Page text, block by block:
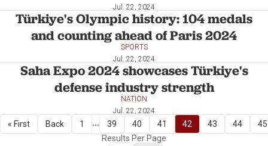
Jul. 22, 2024
Türkiye's Olympic history: 104 medals
and counting ahead of Paris 2024
SPORTS
Jul. 22, 2024
Saha Expo 2024 showcases Türkiye's
defense industry strength
NATION
Jul. 22, 2024
« First Back 1 ... 39 40 41 42 43 44
45
Results Per Page